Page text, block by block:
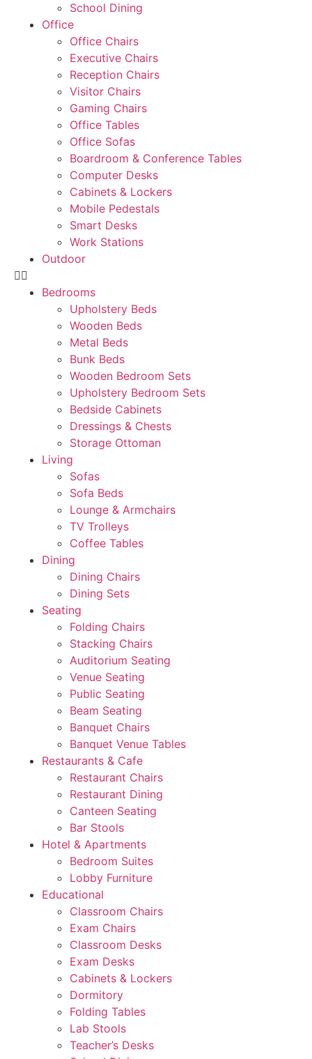
School Dining
Office
Office Chairs
Executive Chairs
Reception Chairs
Visitor Chairs
Gaming Chairs
Office Tables
Office Sofas
Boardroom & Conference Tables
Computer Desks
Cabinets & Lockers
Mobile Pedestals
Smart Desks
Work Stations
Outdoor
Bedrooms
Upholstery Beds
Wooden Beds
Metal Beds
Bunk Beds
Wooden Bedroom Sets
Upholstery Bedroom Sets
Bedside Cabinets
Dressings & Chests
Storage Ottoman
Living
Sofas
Sofa Beds
Lounge & Armchairs
TV Trolleys
Coffee Tables
Dining
Dining Chairs
Dining Sets
Seating
Folding Chairs
Stacking Chairs
Auditorium Seating
Venue Seating
Public Seating
Beam Seating
Banquet Chairs
Banquet Venue Tables
Restaurants & Cafe
Restaurant Chairs
Restaurant Dining
Canteen Seating
Bar Stools
Hotel & Apartments
Bedroom Suites
Lobby Furniture
Educational
Classroom Chairs
Exam Chairs
Classroom Desks
Exam Desks
Cabinets & Lockers
Dormitory
Folding Tables
Lab Stools
Teacher’s Desks